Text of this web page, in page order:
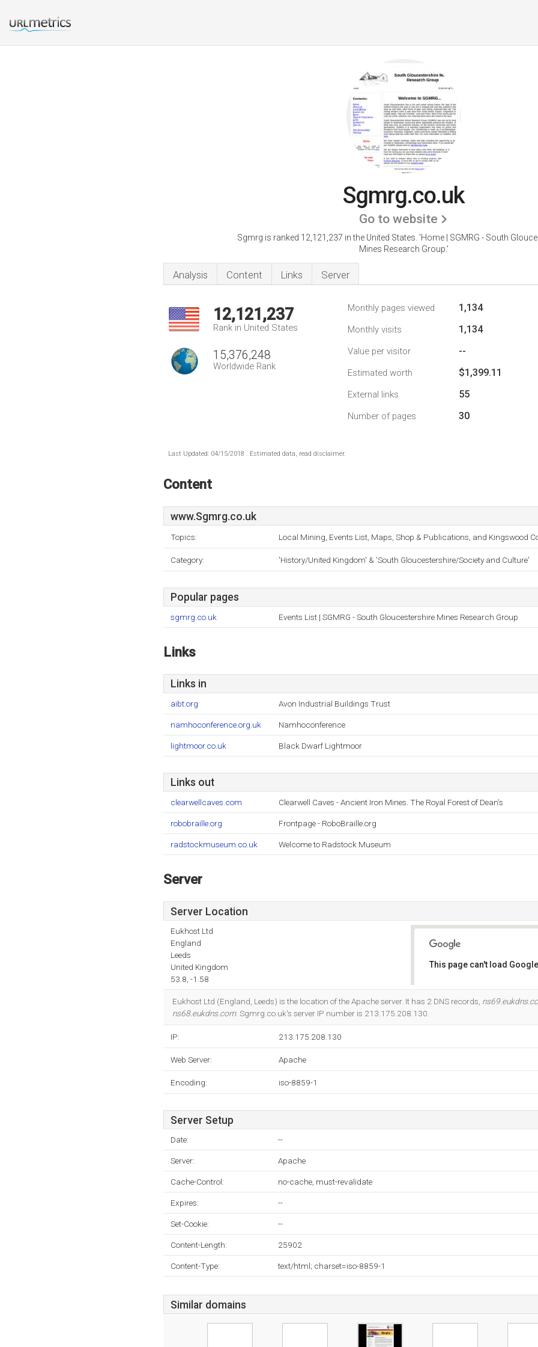
Sgmrg.co.uk
Go to website
Sgmrg is ranked 12,121,237 in the United States. 'Home | SGMRG - South
Mines Research Group.'
Analysis Content Links Server
12,121,237
Rank in United States
15,376,248
Worldwide Rank
Monthly pages viewed 1,134
Monthly visits 1,134
Value per visitor --
Estimated worth $1,399.11
External links 55
Number of pages 30
Last Updated: 04/15/2018 . Estimated data, read disclaimer.
Content
www.Sgmrg.co.uk
Topics: Local Mining, Events List, Maps, Shop & Publications, and Kingswood
Category: 'History/United Kingdom' & 'South Gloucestershire/Society and Culture'
Popular pages
sgmrg.co.uk Events List | SGMRG - South Gloucestershire Mines Research Group
Links
Links in
aibt.org Avon Industrial Buildings Trust
namhoconference.org.uk Namhoconference
lightmoor.co.uk Black Dwarf Lightmoor
Links out
clearwellcaves.com Clearwell Caves - Ancient Iron Mines. The Royal Forest of Dean's
robobraille.org Frontpage - RoboBraille.org
radstockmuseum.co.uk Welcome to Radstock Museum
Server
Server Location
Eukhost Ltd
England
Leeds
United Kingdom
53.8, -1.58
This page can't load
Eukhost Ltd (England, Leeds) is the location of the Apache server. It has 2 DNS records,
ns68.eukdns.com. Sgmrg.co.uk's server IP number is 213.175.208.130.
IP: 213.175.208.130
Web Server: Apache
Encoding: iso-8859-1
Server Setup
Date: --
Server: Apache
Cache-Control: no-cache, must-revalidate
Expires: --
Set-Cookie: --
Content-Length: 25902
Content-Type: text/html; charset=iso-8859-1
Similar domains